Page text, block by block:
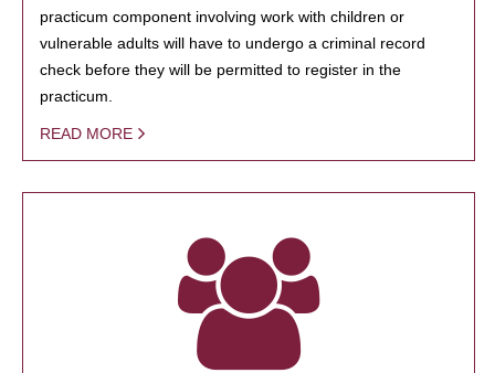
practicum component involving work with children or
vulnerable adults will have to undergo a criminal record
check before they will be permitted to register in the
practicum.
READ MORE